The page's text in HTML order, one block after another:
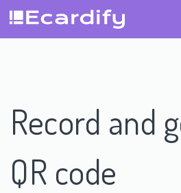
Record and
QR code